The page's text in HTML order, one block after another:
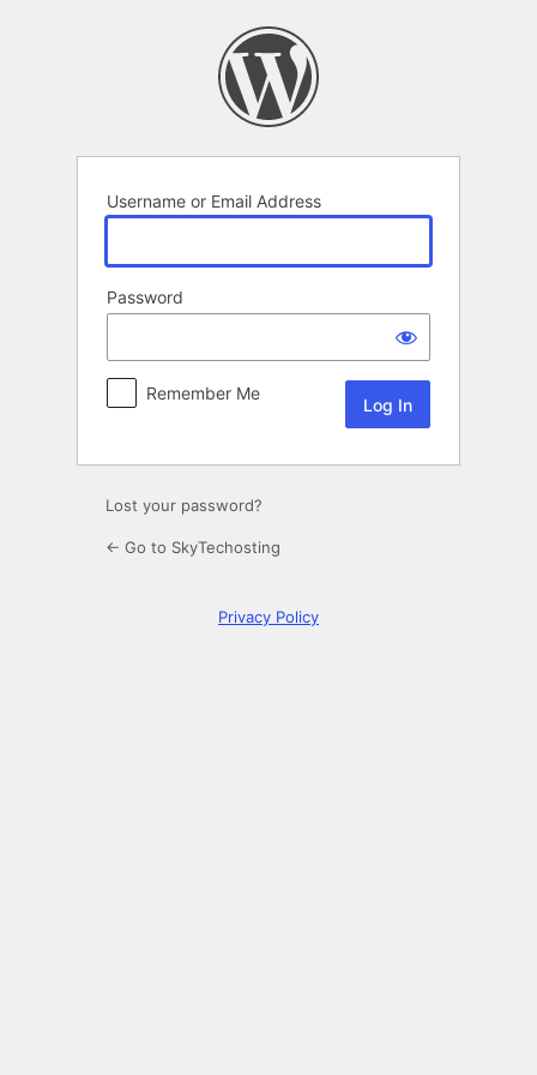
Username or Email Address
Password
Remember Me
Lost your password?
← Go to SkyTechosting
Privacy Policy